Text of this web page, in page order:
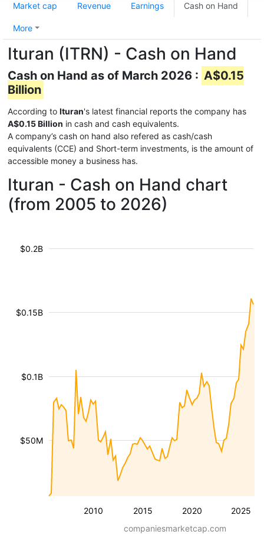
Market cap Revenue Earnings Cash on Hand
More
Ituran (ITRN) - Cash on Hand
Cash on Hand as of March 2026 : A$0.15
Billion
According to Ituran's latest financial reports the company has
A$0.15 Billion in cash and cash equivalents.
A company’s cash on hand also refered as cash/cash
equivalents (CCE) and Short-term investments, is the amount of
accessible money a business has.
Ituran - Cash on Hand chart
(from 2005 to 2026)
2010 2015 2020 2025
$50M
$0.1B
$0.15B
$0.2B
companiesmarketcap.com